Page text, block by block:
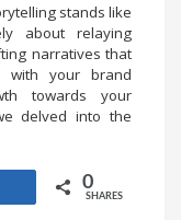
stands like
about relaying
narratives that
with your brand
towards your
delved into the
0
SHARES